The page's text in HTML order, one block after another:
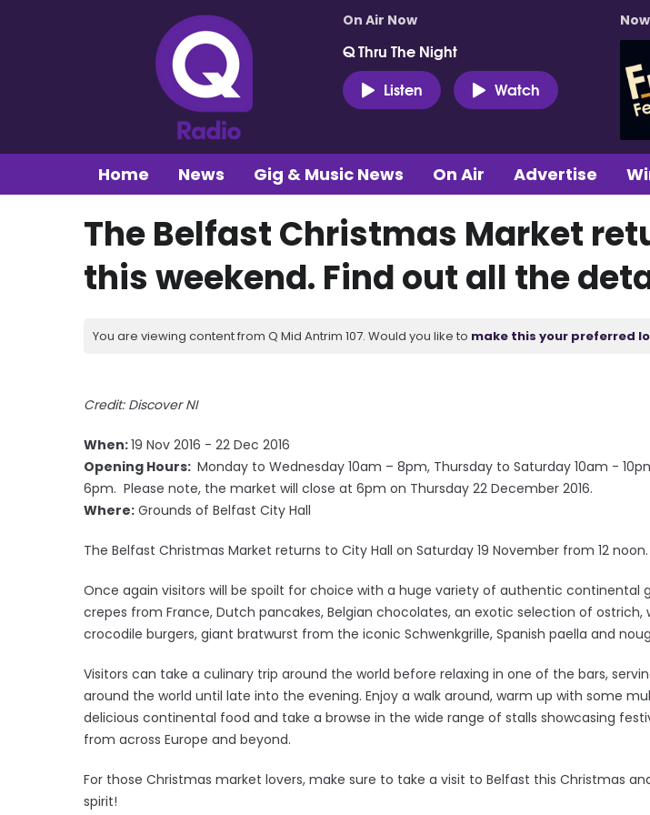
On Air Now
Q Thru The Night
Listen
Watch
Home News Gig & Music News On Air Advertise
The Belfast Christmas Market
this weekend. Find out all the
You are viewing content from Q Mid Antrim 107. Would you like to make this your preferred
Credit: Discover NI
When:19 Nov 2016 - 22 Dec 2016
Opening Hours: Monday to Wednesday 10am – 8pm, Thursday to Saturday 10am -
6pm. Please note, the market will close at 6pm on Thursday 22 December 2016.
Where: Grounds of Belfast City Hall
The Belfast Christmas Market returns to City Hall on Saturday 19 November from 12 noon.
Once again visitors will be spoilt for choice with a huge variety of authentic continental
crepes from France, Dutch pancakes, Belgian chocolates, an exotic selection of ostrich,
crocodile burgers, giant bratwurst from the iconic Schwenkgrille, Spanish paella and
Visitors can take a culinary trip around the world before relaxing in one of the bars,
around the world until late into the evening. Enjoy a walk around, warm up with some
delicious continental food and take a browse in the wide range of stalls showcasing
from across Europe and beyond.
For those Christmas market lovers, make sure to take a visit to Belfast this Christmas
spirit!